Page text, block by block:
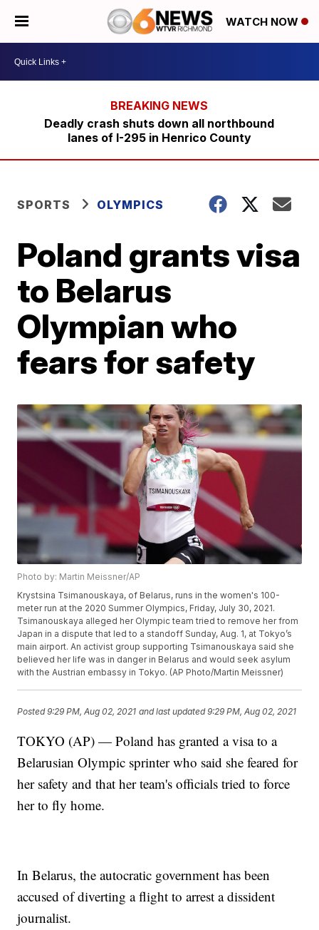
WATCH NOW
Deadly crash shuts down all northbound
lanes of I-295 in Henrico County
SPORTS OLYMPICS
Poland grants visa
to Belarus
Olympian who
fears for safety
Photo by: Martin Meissner/AP
Krystsina Tsimanouskaya, of Belarus, runs in the women's 100-
meter run at the 2020 Summer Olympics, Friday, July 30, 2021.
Tsimanouskaya alleged her Olympic team tried to remove her from
Japan in a dispute that led to a standoff Sunday, Aug. 1, at Tokyo’s
main airport. An activist group supporting Tsimanouskaya said she
believed her life was in danger in Belarus and would seek asylum
with the Austrian embassy in Tokyo. (AP Photo/Martin Meissner)
Posted9:29 PM, Aug 02, 2021 and last updated 9:29 PM, Aug 02, 2021
TOKYO (AP) — Poland has granted a visa to a
Belarusian Olympic sprinter who said she feared for
her safety and that her team's officials tried to force
her to fly home.
In Belarus, the autocratic government has been
accused of diverting a flight to arrest a dissident
journalist.